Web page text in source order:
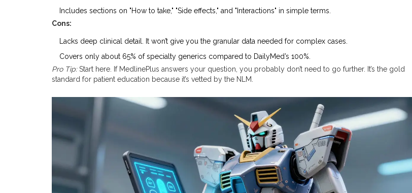
Includes sections on "How to take," "Side effects," and "Interactions" in simple terms.
Cons:
Lacks deep clinical detail. It won’t give you the granular data needed for complex cases.
Covers only about 65% of specialty generics compared to DailyMed’s 100%.
Pro Tip:Start here. If MedlinePlus answers your question, you probably don’t need to go further. It’s the gold
standard for patient education because it’s vetted by the NLM.